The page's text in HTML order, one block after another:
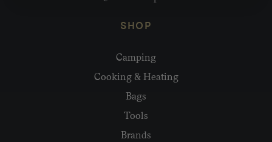
SHOP
Camping
Cooking & Heating
Bags
Tools
Brands